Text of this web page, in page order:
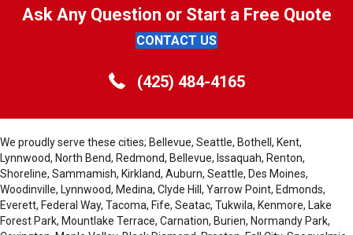
Ask Any Question or Start a Free Quote
CONTACT US
(425) 484-4165
We proudly serve these cities; Bellevue, Seattle, Bothell, Kent,
Lynnwood, North Bend, Redmond, Bellevue, Issaquah, Renton,
Shoreline, Sammamish, Kirkland, Auburn, Seattle, Des Moines,
Woodinville, Lynnwood, Medina, Clyde Hill, Yarrow Point, Edmonds,
Everett, Federal Way, Tacoma, Fife, Seatac, Tukwila, Kenmore, Lake
Forest Park, Mountlake Terrace, Carnation, Burien, Normandy Park,